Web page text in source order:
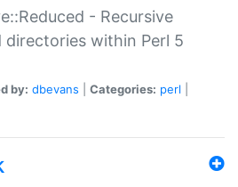
- Recursive
within Perl 5
by: dbevans Categories: perl